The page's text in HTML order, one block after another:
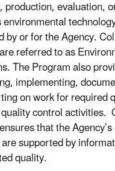
production, evaluation,
by or for the Agency.
referred to as
The Program also
implementing,
on work for required
control activities.
that the
supported by
quality.